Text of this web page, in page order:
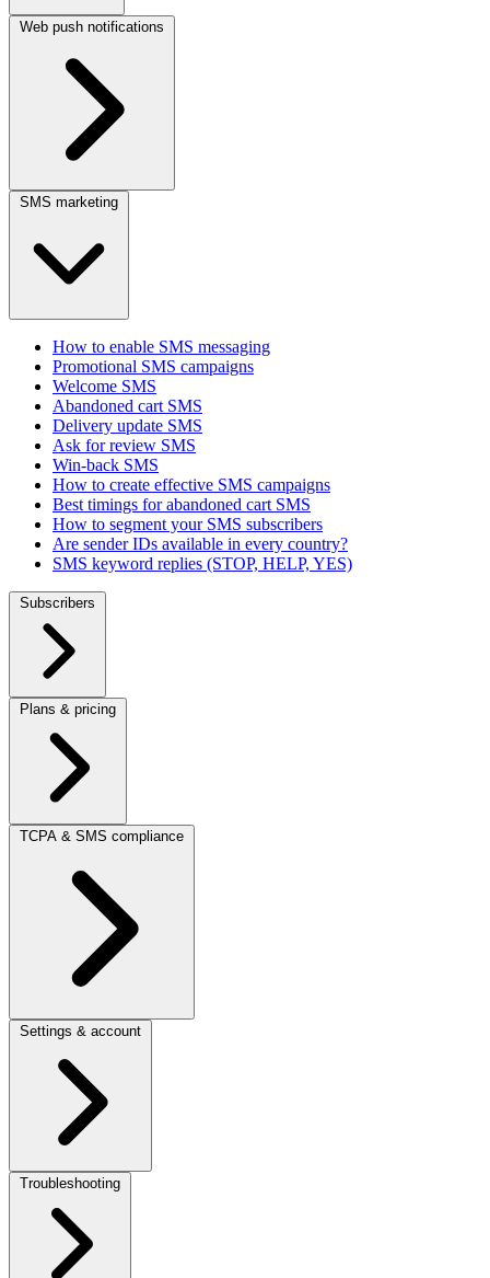
Web push notifications
SMS marketing
How to enable SMS messaging
Promotional SMS campaigns
Welcome SMS
Abandoned cart SMS
Delivery update SMS
Ask for review SMS
Win-back SMS
How to create effective SMS campaigns
Best timings for abandoned cart SMS
How to segment your SMS subscribers
Are sender IDs available in every country?
SMS keyword replies (STOP, HELP, YES)
Subscribers
Plans & pricing
TCPA & SMS compliance
Settings & account
Troubleshooting